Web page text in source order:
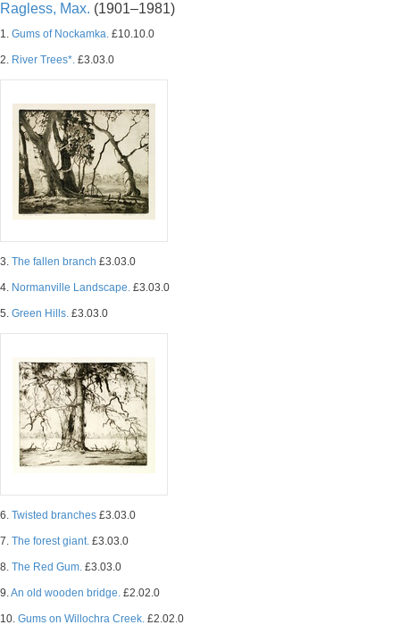
Ragless, Max. (1901–1981)
1. Gums of Nockamka. £10.10.0
2. River Trees*. £3.03.0
3. The fallen branch £3.03.0
4. Normanville Landscape. £3.03.0
5. Green Hills. £3.03.0
6. Twisted branches £3.03.0
7. The forest giant. £3.03.0
8. The Red Gum. £3.03.0
9.An old wooden bridge. £2.02.0
10. Gums on Willochra Creek. £2.02.0